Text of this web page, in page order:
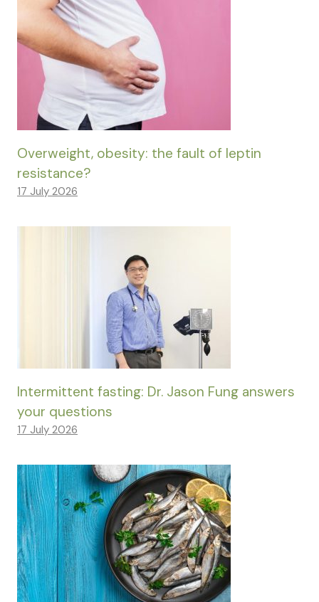
Overweight, obesity: the fault of leptin
resistance?
17 July 2026
Intermittent fasting: Dr. Jason Fung answers
your questions
17 July 2026